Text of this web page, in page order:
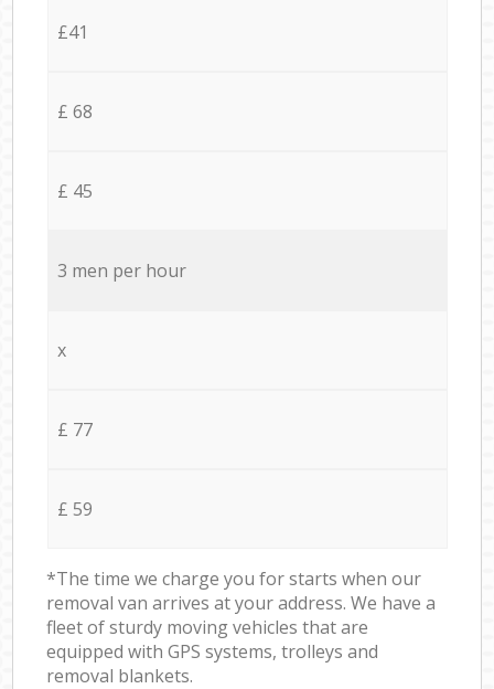
£41
£ 68
£ 45
3 men per hour
x
£ 77
£ 59
*The time we charge you for starts when our
removal van arrives at your address. We have a
fleet of sturdy moving vehicles that are
equipped with GPS systems, trolleys and
removal blankets.